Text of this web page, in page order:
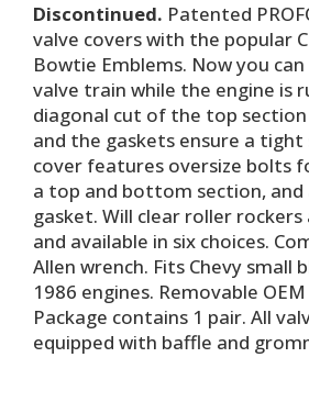
Discontinued. Patented
valve covers with the popular
Bowtie Emblems. Now you
valve train while the engine is
diagonal cut of the top section
and the gaskets ensure a tight
cover features oversize bolts
a top and bottom section, and
gasket. Will clear roller
and available in six choices.
Allen wrench. Fits Chevy small
1986 engines. Removable
Package contains 1 pair. All
equipped with baffle and